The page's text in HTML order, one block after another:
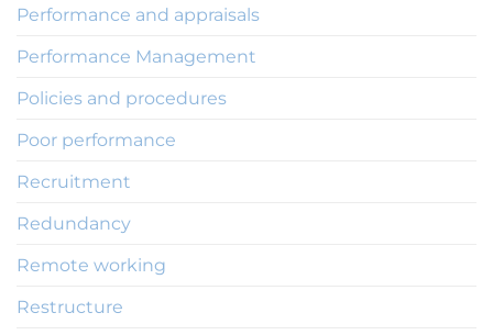
Performance and appraisals
Performance Management
Policies and procedures
Poor performance
Recruitment
Redundancy
Remote working
Restructure